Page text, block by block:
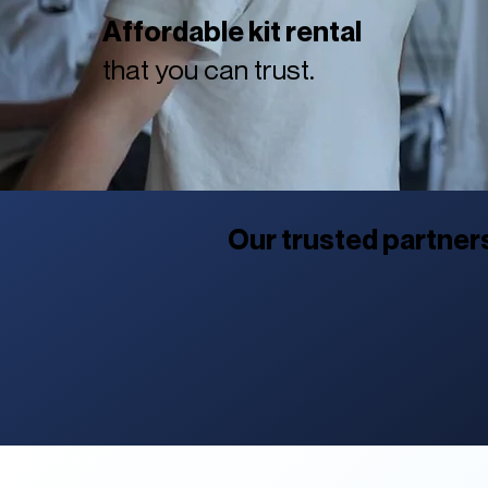
Affordable kit rental
that you can trust.
Our trusted